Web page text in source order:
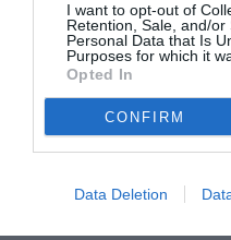
I want to opt-out of
Retention, Sale, and/or
Personal Data that Is
Purposes for which it
Opted In
CONFIRM
Data Deletion